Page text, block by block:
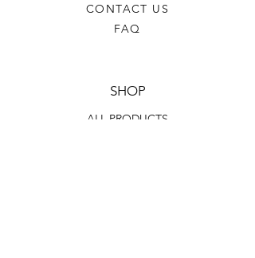
CONTACT US
FAQ
SHOP
ALL PRODUCTS